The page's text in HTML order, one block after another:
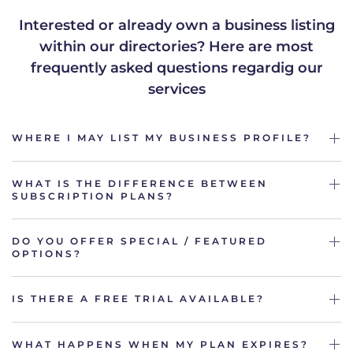
Interested or already own a business listing
within our directories? Here are most
frequently asked questions regardig our
services
WHERE I MAY LIST MY BUSINESS PROFILE?
WHAT IS THE DIFFERENCE BETWEEN
SUBSCRIPTION PLANS?
DO YOU OFFER SPECIAL / FEATURED
OPTIONS?
IS THERE A FREE TRIAL AVAILABLE?
WHAT HAPPENS WHEN MY PLAN EXPIRES?